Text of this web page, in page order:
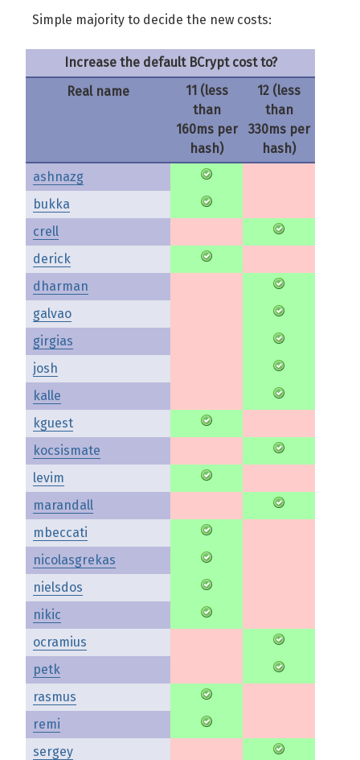
Simple majority to decide the new costs:
Increase the default BCrypt cost to?
Real name
11 (less
than
160ms per
hash)
12 (less
than
330ms per
hash)
ashnazg
bukka
crell
derick
dharman
galvao
girgias
josh
kalle
kguest
kocsismate
levim
marandall
mbeccati
nicolasgrekas
nielsdos
nikic
ocramius
petk
rasmus
remi
sergey